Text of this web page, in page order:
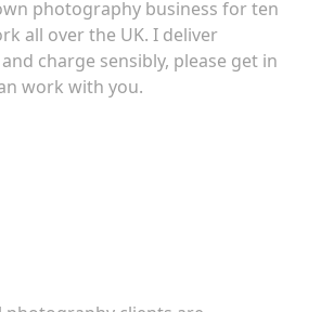
photography business for ten
all over the UK. I deliver
charge sensibly, please get in
work with you.